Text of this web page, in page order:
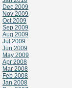
Dec 2009
Nov 2009
Oct 2009
Sep 2009
Aug 2009
Jul 2009
Jun 2009
May 2009
Apr 2008
Mar 2008
Feb 2008
Jan 2008